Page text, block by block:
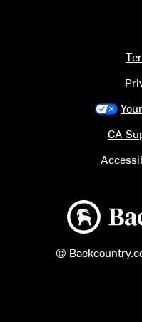
Backcountry
©
CA